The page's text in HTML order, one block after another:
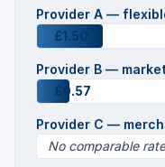
Provider A —
£1.50
Provider B —
£0.57
Provider C —
No comparable